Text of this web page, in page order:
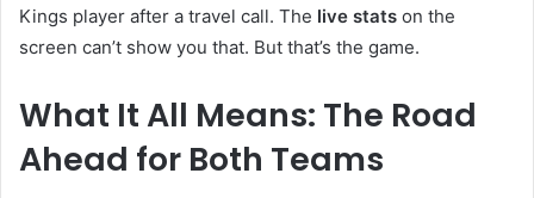
Kings player after a travel call. The live stats on the
screen can’t show you that. But that’s the game.
What It All Means: The Road
Ahead for Both Teams